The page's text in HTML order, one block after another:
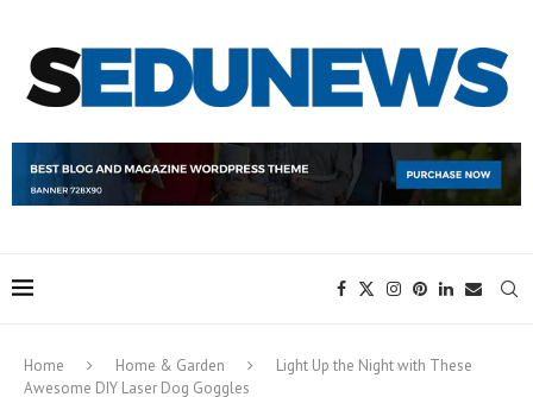
Home Home & Garden
Light Up the Night with These
Awesome DIY Laser Dog Goggles